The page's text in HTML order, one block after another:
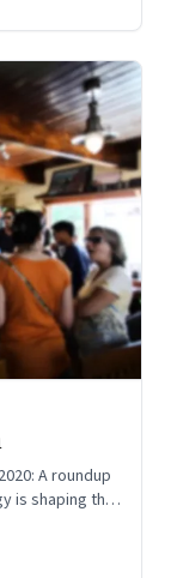
A roundup
is shaping the